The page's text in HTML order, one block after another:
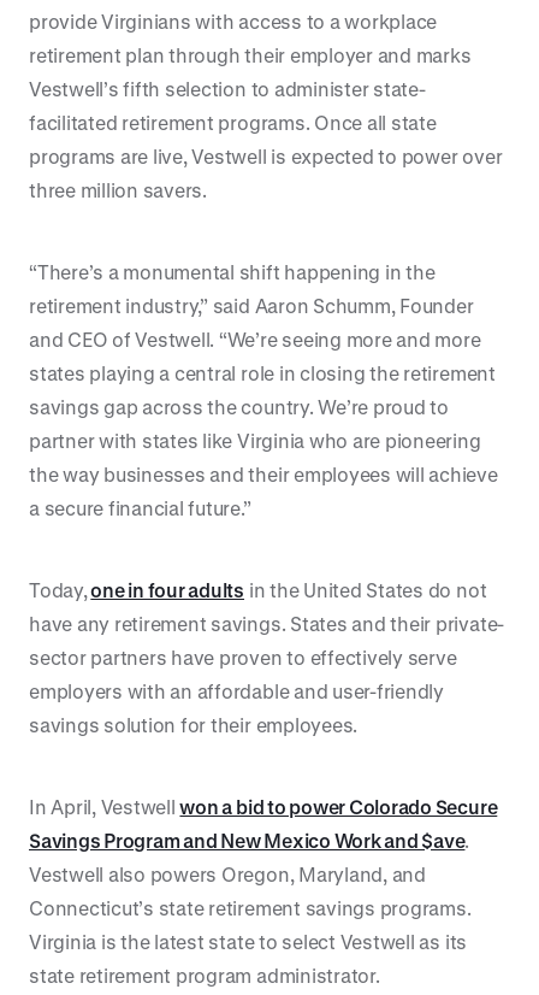
provide Virginians with access to a workplace
retirement plan through their employer and marks
Vestwell’s fifth selection to administer state-
facilitated retirement programs. Once all state
programs are live, Vestwell is expected to power over
three million savers.
“There’s a monumental shift happening in the
retirement industry,” said Aaron Schumm, Founder
and CEO of Vestwell. “We’re seeing more and more
states playing a central role in closing the retirement
savings gap across the country. We’re proud to
partner with states like Virginia who are pioneering
the way businesses and their employees will achieve
a secure financial future.”
Today,one in four adults in the United States do not
have any retirement savings. States and their private-
sector partners have proven to effectively serve
employers with an affordable and user-friendly
savings solution for their employees.
In April, Vestwellwon a bid to power Colorado Secure
Savings Program and New Mexico Work and $ave.
Vestwell also powers Oregon, Maryland, and
Connecticut’s state retirement savings programs.
Virginia is the latest state to select Vestwell as its
state retirement program administrator.